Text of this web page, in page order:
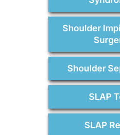
Shoulder
Shoulder
SLAP
SLAP